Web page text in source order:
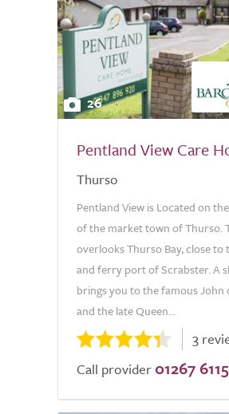
26
Pentland View Care
Thurso
Pentland View is Located on
of the market town of Thurso.
overlooks Thurso Bay, close to
and ferry port of Scrabster. A
brings you to the famous John
and the late Queen...
3
Call provider 01267